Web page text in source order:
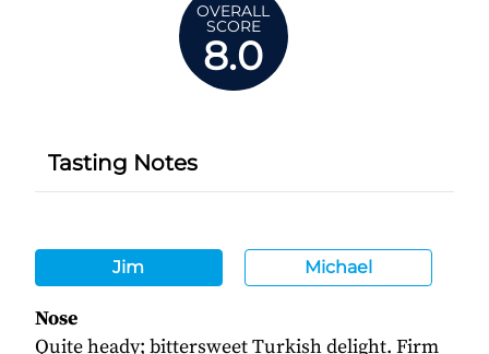
OVERALL
SCORE
8.0
Tasting Notes
Jim Michael
Nose
Quite heady; bittersweet Turkish delight. Firm